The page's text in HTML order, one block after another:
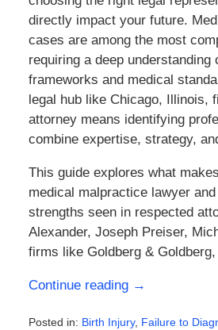
directly impact your future.
cases are among the most
requiring a deep understanding
frameworks and medical
legal hub like Chicago, Illinois,
attorney means identifying
combine expertise, strategy,
This guide explores what
medical malpractice lawyer
strengths seen in respected
Alexander, Joseph Preiser,
firms like Goldberg &
Continue reading →
Posted in: Birth Injury, Failure to